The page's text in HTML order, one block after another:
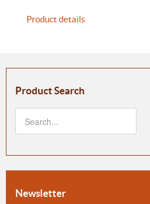
Product details
Product Search
Newsletter